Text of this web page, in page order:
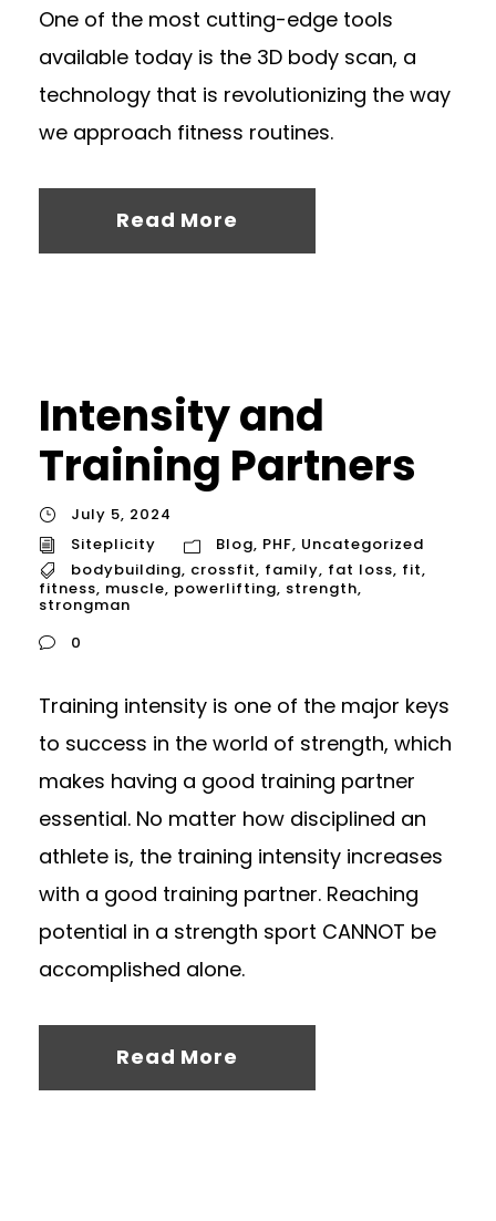
One of the most cutting-edge tools
available today is the 3D body scan, a
technology that is revolutionizing the way
we approach fitness routines.
Read More
Intensity and
Training Partners
July 5, 2024
Siteplicity
Blog, PHF, Uncategorized
bodybuilding, crossfit, family, fat loss, fit,
fitness, muscle, powerlifting, strength,
strongman
0
Training intensity is one of the major keys
to success in the world of strength, which
makes having a good training partner
essential. No matter how disciplined an
athlete is, the training intensity increases
with a good training partner. Reaching
potential in a strength sport CANNOT be
accomplished alone.
Read More